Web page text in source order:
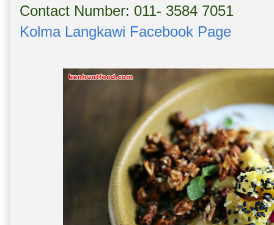
Contact Number: 011- 3584 7051
Kolma Langkawi Facebook Page